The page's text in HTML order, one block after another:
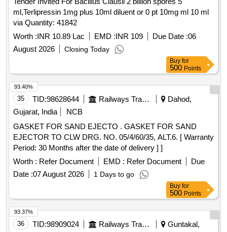
ml,Terlipressin 1mg plus 10ml diluent or 0 pt 10mg ml 10 ml
via Quantity: 41842
Worth :INR 10.89 Lac EMD :INR 109 Due Date :06
August 2026
Closing Today
Buy for
500 Points
35 TID:98628644 Railways Transport Services
Dahod,
Gujarat, India
NCB
GASKET FOR SAND EJECTO . GASKET FOR SAND
EJECTOR TO CLW DRG. NO. 05/4/60/35, ALT.6. [ Warranty
Period: 30 Months after the date of delivery ] ]
Worth : Refer Document EMD : Refer Document
Due
Date :07 August 2026 1 Days to go
93.40%
Buy for
500 Points
36 TID:98909024 Railways Transport Services
Guntakal,
93.37%